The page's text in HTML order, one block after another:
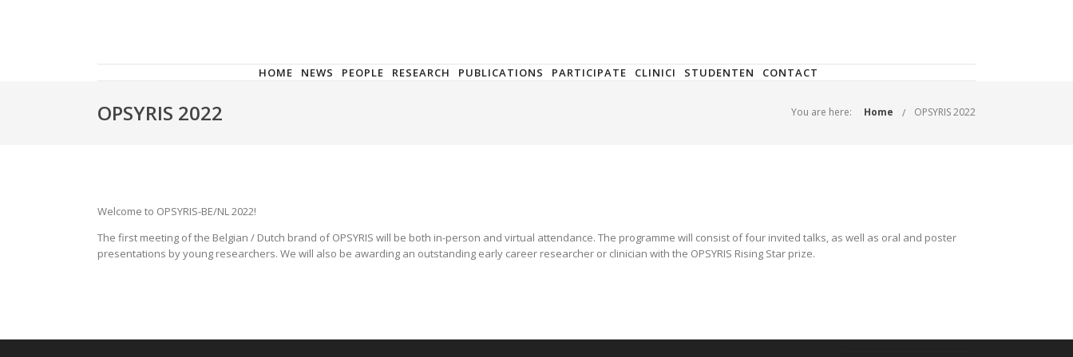
HOME NEWS PEOPLE RESEARCH PUBLICATIONS PARTICIPATE CLINICI STUDENTEN CONTACT
OPSYRIS 2022 You are here: Home OPSYRIS 2022
Welcome to OPSYRIS-BE/NL 2022!
The first meeting of the Belgian / Dutch brand of OPSYRIS will be both in-person and virtual attendance. The programme will consist of four invited talks, as well as oral and poster
presentations by young researchers. We will also be awarding an outstanding early career researcher or clinician with the OPSYRIS Rising Star prize.